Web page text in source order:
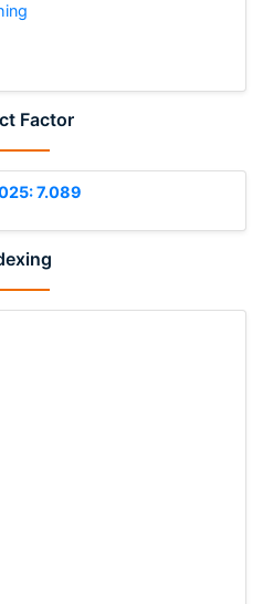
Factor
7.089